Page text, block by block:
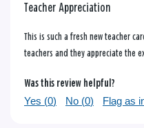
Teacher Appreciation
This is such a fresh new teacher
teachers and they appreciate the
Was this review helpful?
Yes (0) No (0) Flag as